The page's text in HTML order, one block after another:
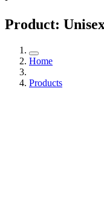
Product:
Home
Products